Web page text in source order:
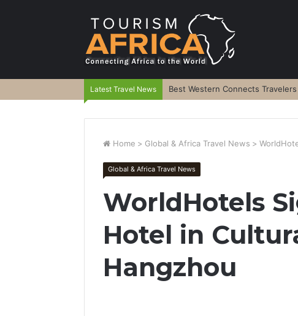
Latest Travel News Best Western Connects
Home > Global & Africa Travel News >
Global & Africa Travel News
WorldHotels
Hotel in
Hangzhou